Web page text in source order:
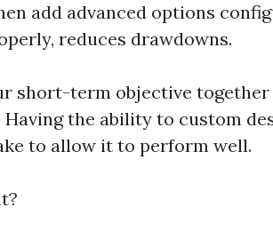
add advanced options
reduces drawdowns.
short-term objective
the ability to custom
to allow it to perform well.